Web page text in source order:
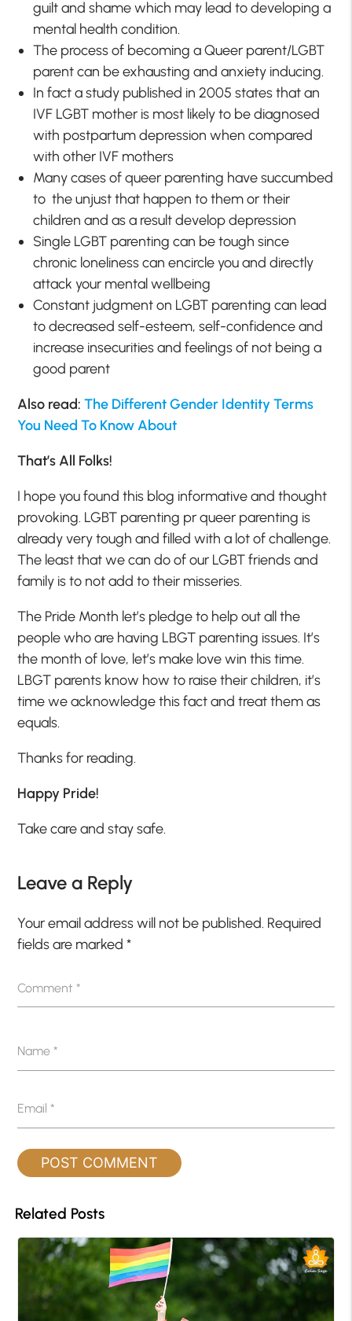
guilt and shame which may lead to developing a
mental health condition.
The process of becoming a Queer parent/LGBT
parent can be exhausting and anxiety inducing.
In fact a study published in 2005 states that an
IVF LGBT mother is most likely to be diagnosed
with postpartum depression when compared
with other IVF mothers
Many cases of queer parenting have succumbed
to the unjust that happen to them or their
children and as a result develop depression
Single LGBT parenting can be tough since
chronic loneliness can encircle you and directly
attack your mental wellbeing
Constant judgment on LGBT parenting can lead
to decreased self-esteem, self-confidence and
increase insecurities and feelings of not being a
good parent
Also read:The Different Gender Identity Terms
You Need To Know About
That’s All Folks!
I hope you found this blog informative and thought
provoking. LGBT parenting pr queer parenting is
already very tough and filled with a lot of challenge.
The least that we can do of our LGBT friends and
family is to not add to their misseries.
The Pride Month let’s pledge to help out all the
people who are having LBGT parenting issues. It’s
the month of love, let’s make love win this time.
LBGT parents know how to raise their children, it’s
time we acknowledge this fact and treat them as
equals.
Thanks for reading.
Happy Pride!
Take care and stay safe.
Leave a Reply
Your email address will not be published. Required
fields are marked*
Comment*
Name*
Email*
Related Posts